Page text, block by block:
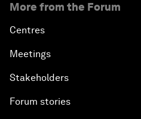
More from the Forum
Centres
Meetings
Stakeholders
Forum stories